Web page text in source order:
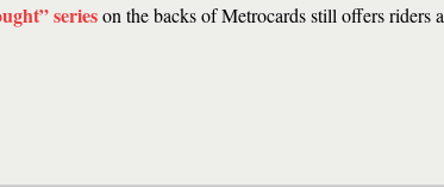
serieson the backs of Metrocards still offers riders a